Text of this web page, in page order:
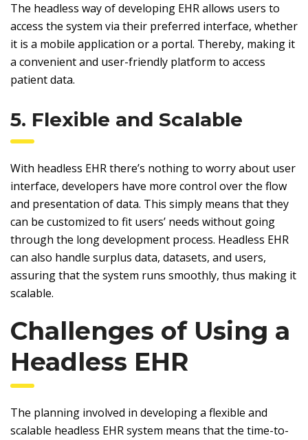
The headless way of developing EHR allows users to
access the system via their preferred interface, whether
it is a mobile application or a portal. Thereby, making it
a convenient and user-friendly platform to access
patient data.
5. Flexible and Scalable
With headless EHR there’s nothing to worry about user
interface, developers have more control over the flow
and presentation of data. This simply means that they
can be customized to fit users’ needs without going
through the long development process. Headless EHR
can also handle surplus data, datasets, and users,
assuring that the system runs smoothly, thus making it
scalable.
Challenges of Using a
Headless EHR
The planning involved in developing a flexible and
scalable headless EHR system means that the time-to-